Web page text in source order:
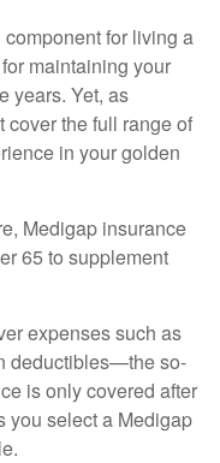
for living a
maintaining your
years. Yet, as
cover the full range of
in your golden
Medigap insurance
65 to supplement
expenses such as
deductibles—the so-
is only covered after
you select a Medigap